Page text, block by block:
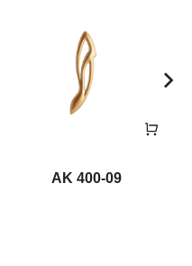
AK 400-09